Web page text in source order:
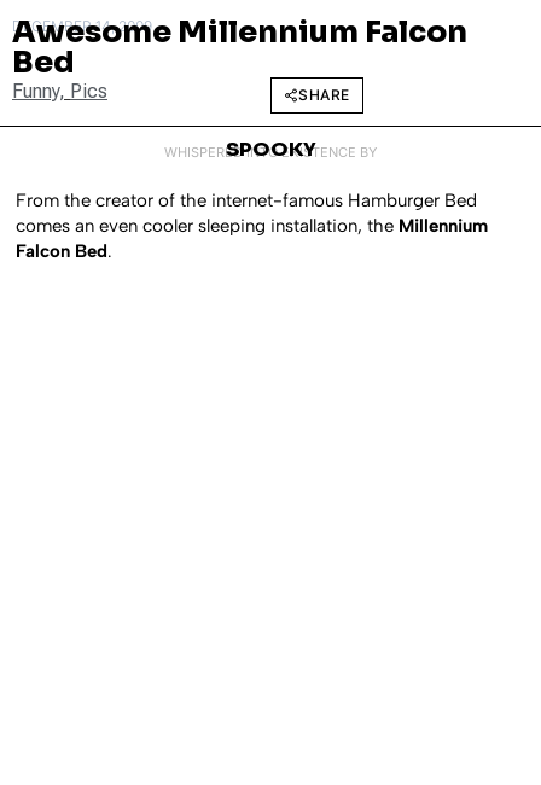
DECEMBER 14, 2009
Awesome Millennium Falcon
Bed
Funny, Pics SHARE
WHISPERED INTO EXISTENCE BY
SPOOKY
From the creator of the internet-famous Hamburger Bed
comes an even cooler sleeping installation, the Millennium
Falcon Bed.